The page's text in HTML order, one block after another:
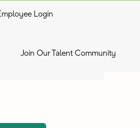
Login
Join Our Talent Community